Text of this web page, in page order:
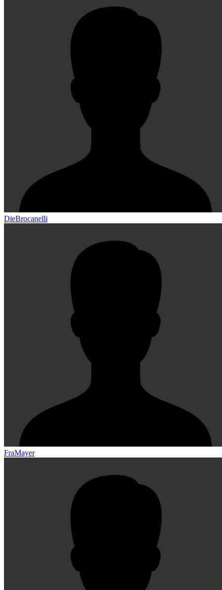
DieBrocanelli
FraMayer